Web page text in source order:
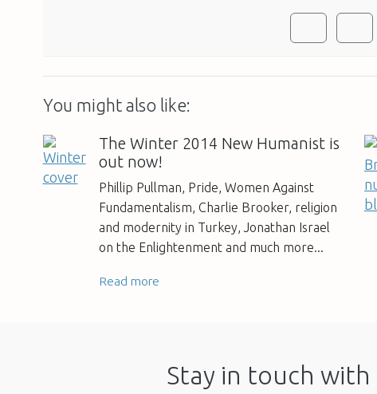
You might also like:
The Winter 2014 New Humanist is
out now!
Phillip Pullman, Pride, Women Against
Fundamentalism, Charlie Brooker, religion
and modernity in Turkey, Jonathan Israel
on the Enlightenment and much more...
Read more
Stay in touch